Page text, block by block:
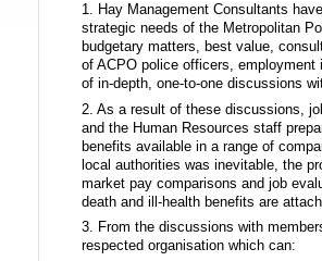
1. Hay Management Consultants
strategic needs of the Metropolitan
budgetary matters, best value,
of ACPO police officers,
of in-depth, one-to-one discussions
2. As a result of these discussions,
and the Human Resources staff
benefits available in a range of
local authorities was inevitable, the
market pay comparisons and job
death and ill-health benefits are
3. From the discussions with
respected organisation which can: